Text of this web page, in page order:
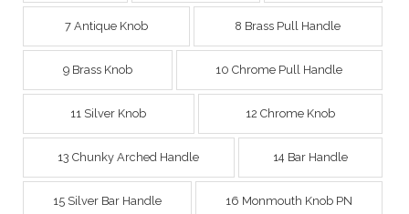
7 Antique Knob 8 Brass Pull Handle
9 Brass Knob 10 Chrome Pull Handle
11 Silver Knob 12 Chrome Knob
13 Chunky Arched Handle 14 Bar Handle
15 Silver Bar Handle 16 Monmouth Knob PN